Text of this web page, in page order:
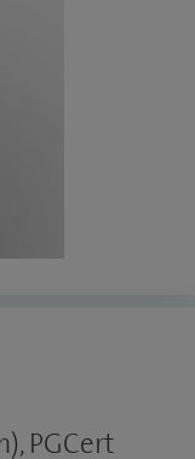
PGCert